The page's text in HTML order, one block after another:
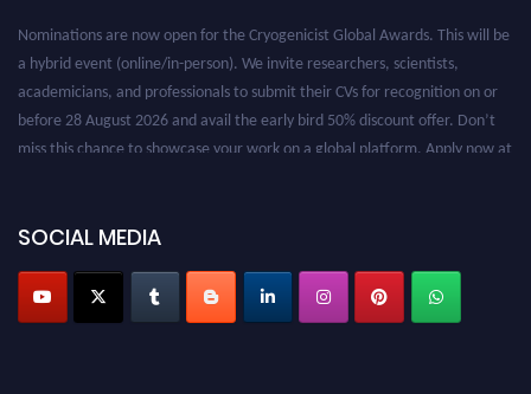
Nominations are now open for the Cryogenicist Global Awards. This will be
a hybrid event (online/in-person). We invite researchers, scientists,
academicians, and professionals to submit their CVs for recognition on or
before 28 August 2026 and avail the early bird 50% discount offer. Don’t
miss this chance to showcase your work on a global platform. Apply now at
SOCIAL MEDIA